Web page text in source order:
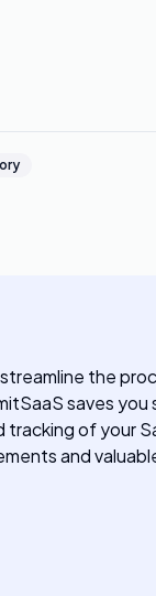
the
saves
of your
and